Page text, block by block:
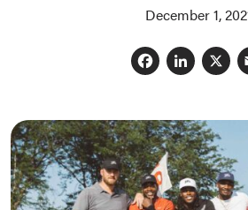
December 1,